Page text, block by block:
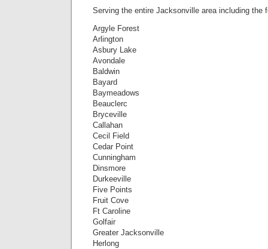
Serving the entire Jacksonville area including the
Argyle Forest
Arlington
Asbury Lake
Avondale
Baldwin
Bayard
Baymeadows
Beauclerc
Bryceville
Callahan
Cecil Field
Cedar Point
Cunningham
Dinsmore
Durkeeville
Five Points
Fruit Cove
Ft Caroline
Golfair
Greater Jacksonville
Herlong